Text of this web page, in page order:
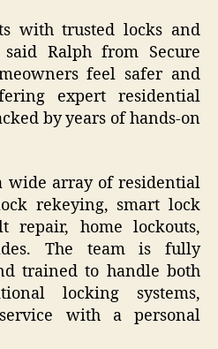
with trusted locks and
said Ralph from Secure
feel safer and
expert residential
by years of hands-on
wide array of residential
rekeying, smart lock
repair, home lockouts,
The team is fully
trained to handle both
locking systems,
with a personal